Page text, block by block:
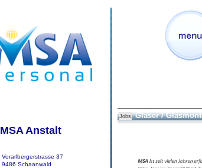
MSA Anstalt
Vorarlbergerstrasse 37
9486 Schaanwald
Jobs Glaser /